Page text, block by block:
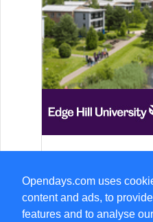
Opendays.com uses
content and ads, to
features and to analyse
15-Aug Open